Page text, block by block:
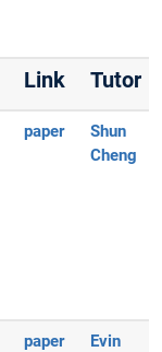
Link Tutor
paper
Shun
Cheng
paper Evin